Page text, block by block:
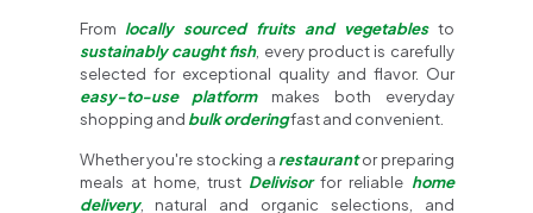
From locally sourced fruits and vegetablesto
sustainably caught fish, every product is carefully
selected for exceptional quality and flavor. Our
easy-to-use platformmakes both everyday
shopping and bulk orderingfast and convenient.
Whether you're stocking a restaurantor preparing
meals at home, trust Delivisorfor reliable home
delivery, natural and organic selections, and